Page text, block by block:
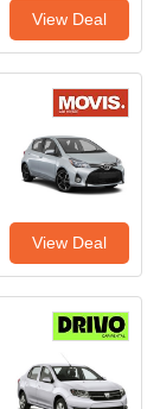
View Deal
View Deal